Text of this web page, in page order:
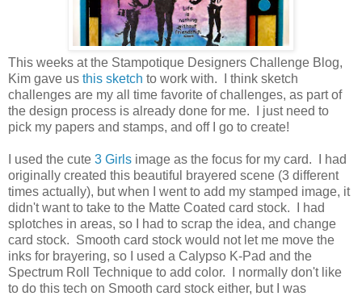
This weeks at the Stampotique Designers Challenge Blog,
Kim gave us this sketch to work with. I think sketch
challenges are my all time favorite of challenges, as part of
the design process is already done for me. I just need to
pick my papers and stamps, and off I go to create!
I used the cute 3 Girls image as the focus for my card. I had
originally created this beautiful brayered scene (3 different
times actually), but when I went to add my stamped image, it
didn't want to take to the Matte Coated card stock. I had
splotches in areas, so I had to scrap the idea, and change
card stock. Smooth card stock would not let me move the
inks for brayering, so I used a Calypso K-Pad and the
Spectrum Roll Technique to add color. I normally don't like
to do this tech on Smooth card stock either, but I was